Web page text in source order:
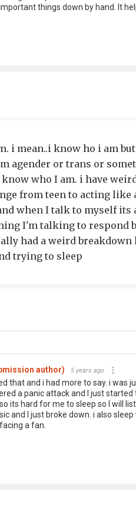
things down by hand. It
i mean..i know ho i am
agender or trans or
who I am. i have
from teen to acting like
when I talk to myself its
I'm talking to respond
had a weird
trying to sleep
author) 5 years ago
that and i had more to say. i was
a panic attack and I just
its hard for me to sleep so I will
and I just broke down. i also
a fan.